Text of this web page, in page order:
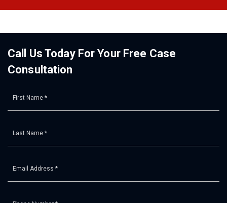
Call Us Today For Your Free Case
Consultation